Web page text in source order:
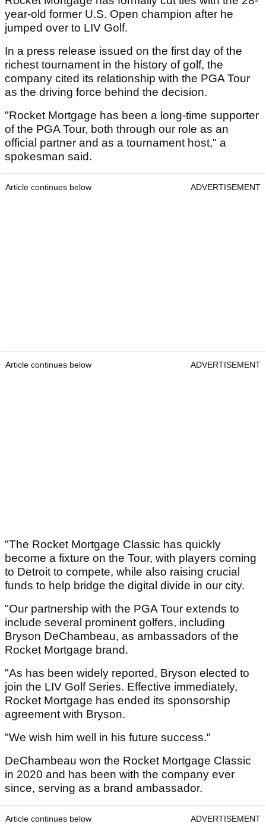
year-old former U.S. Open champion after he
jumped over to LIV Golf.
In a press release issued on the first day of the
richest tournament in the history of golf, the
company cited its relationship with the PGA Tour
as the driving force behind the decision.
"Rocket Mortgage has been a long-time supporter
of the PGA Tour, both through our role as an
official partner and as a tournament host," a
spokesman said.
Article continues below ADVERTISEMENT
Article continues below ADVERTISEMENT
"The Rocket Mortgage Classic has quickly
become a fixture on the Tour, with players coming
to Detroit to compete, while also raising crucial
funds to help bridge the digital divide in our city.
"Our partnership with the PGA Tour extends to
include several prominent golfers, including
Bryson DeChambeau, as ambassadors of the
Rocket Mortgage brand.
"As has been widely reported, Bryson elected to
join the LIV Golf Series. Effective immediately,
Rocket Mortgage has ended its sponsorship
agreement with Bryson.
"We wish him well in his future success."
DeChambeau won the Rocket Mortgage Classic
in 2020 and has been with the company ever
since, serving as a brand ambassador.
Article continues below ADVERTISEMENT